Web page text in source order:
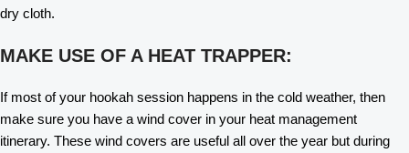
dry cloth.
MAKE USE OF A HEAT TRAPPER:
If most of your hookah session happens in the cold weather, then
make sure you have a wind cover in your heat management
itinerary. These wind covers are useful all over the year but during